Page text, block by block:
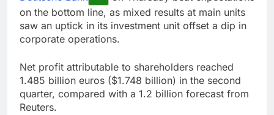
Companies plan to
hide airlines’ restrictive
‘basic’ business fares
African American Film
Festival set for record
attendance
10 Hours Ago
on the bottom line, as mixed results at main units
saw an uptick in its investment unit offset a dip in
corporate operations.
Net profit attributable to shareholders reached
1.485 billion euros ($1.748 billion) in the second
quarter, compared with a 1.2 billion forecast from
Reuters.